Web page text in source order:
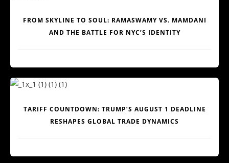
FROM SKYLINE TO SOUL: RAMASWAMY VS. MAMDANI
AND THE BATTLE FOR NYC’S IDENTITY
TARIFF COUNTDOWN: TRUMP’S AUGUST 1 DEADLINE
RESHAPES GLOBAL TRADE DYNAMICS